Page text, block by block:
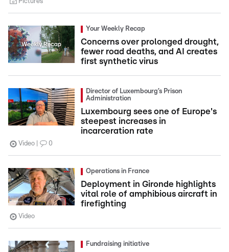
Pictures
Your Weekly Recap
Concerns over prolonged drought,
fewer road deaths, and AI creates
first synthetic virus
Director of Luxembourg’s Prison
Administration
Luxembourg sees one of Europe's
steepest increases in
incarceration rate
Video 0
Operations in France
Deployment in Gironde highlights
vital role of amphibious aircraft in
firefighting
Video
Fundraising initiative